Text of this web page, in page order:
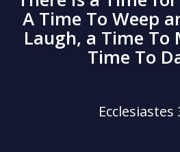
A Time To Weep
Laugh, a Time To
Time To
Ecclesiastes